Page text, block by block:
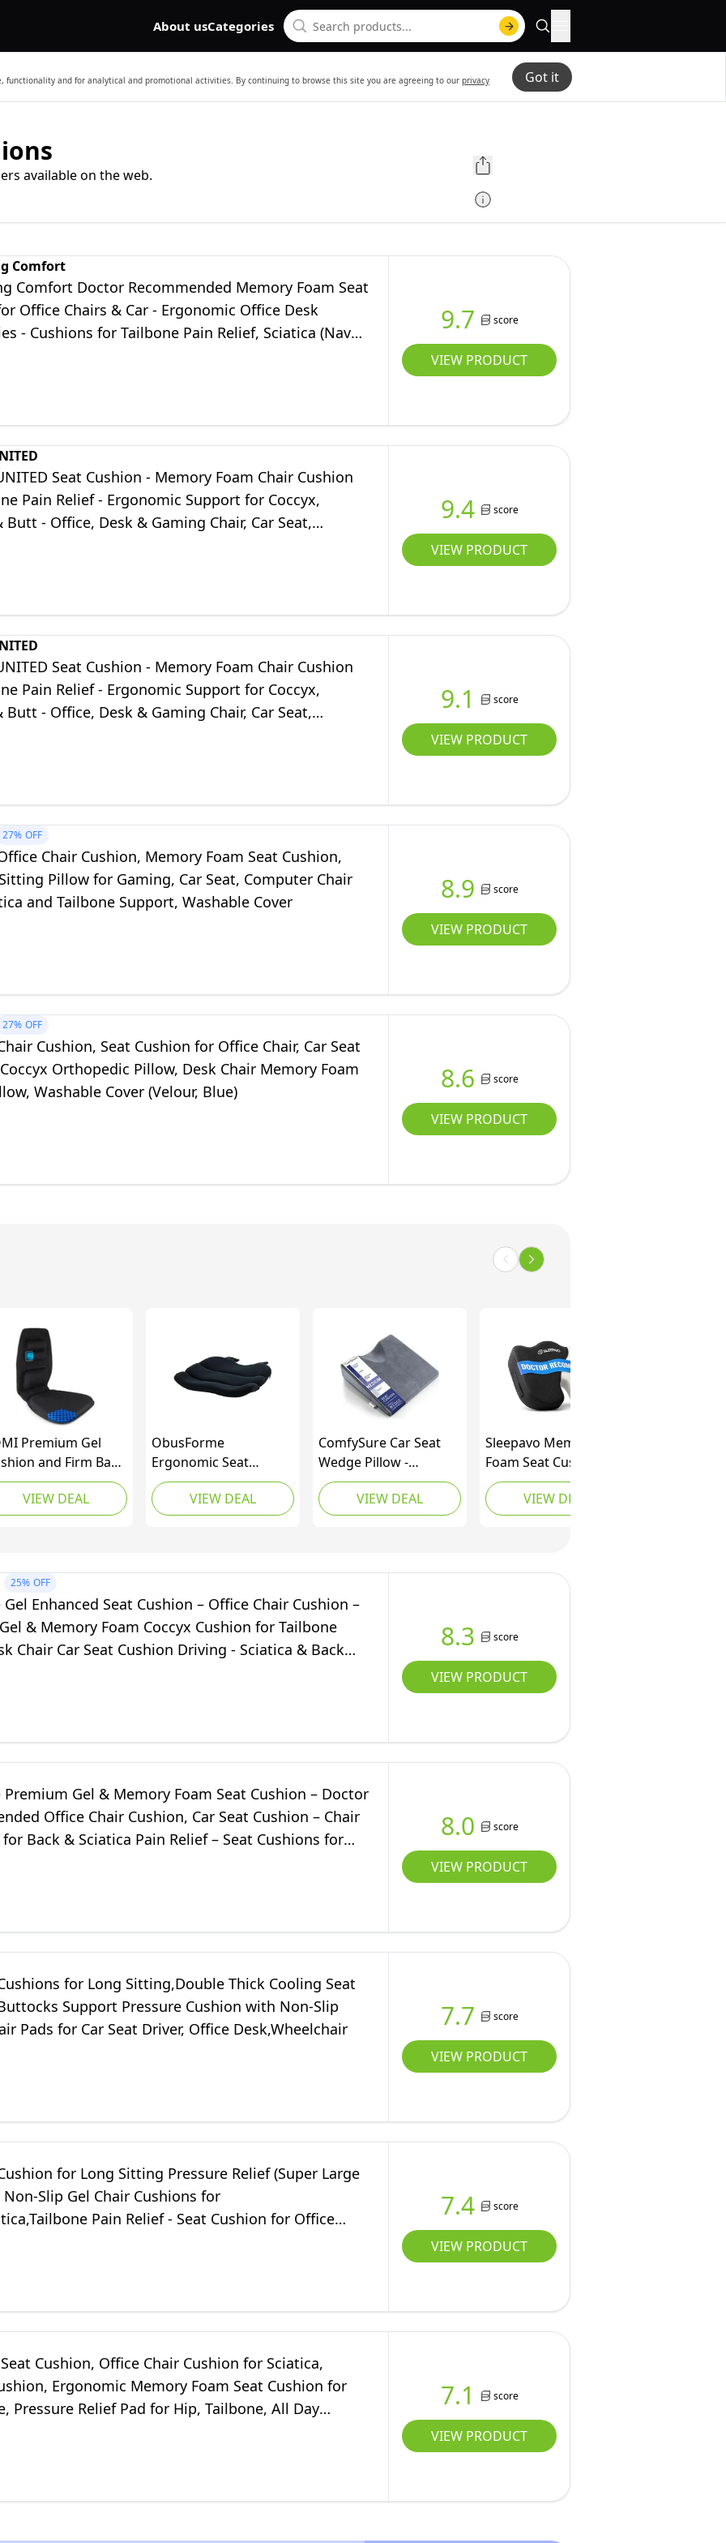
About usCategories
functionality and for analytical and promotional activities. By continuing to browse this site you are agreeing to our privacy
Got it
available on the web.
Comfort
Comfort Doctor Recommended Memory Foam Seat
Office Chairs & Car - Ergonomic Office Desk
- Cushions for Tailbone Pain Relief, Sciatica (Navy
9.7 score
VIEW PRODUCT
Seat Cushion - Memory Foam Chair Cushion
Pain Relief - Ergonomic Support for Coccyx,
Butt - Office, Desk & Gaming Chair, Car Seat,
9.4 score
VIEW PRODUCT
Seat Cushion - Memory Foam Chair Cushion
Pain Relief - Ergonomic Support for Coccyx,
Butt - Office, Desk & Gaming Chair, Car Seat,
9.1 score
VIEW PRODUCT
27% OFF
Chair Cushion, Memory Foam Seat Cushion,
Pillow for Gaming, Car Seat, Computer Chair
and Tailbone Support, Washable Cover
8.9 score
VIEW PRODUCT
27% OFF
Cushion, Seat Cushion for Office Chair, Car Seat
Orthopedic Pillow, Desk Chair Memory Foam
Washable Cover (Velour, Blue)
8.6 score
VIEW PRODUCT
Premium Gel
and Firm Back
| Seat
Pad and
Lower Thoracic
Sore, Coccyx
Relief | Posture
(Grid Gel)
VIEW DEAL
ObusForme
Ergonomic Seat
Cushion | Contoured
Design Supports Pelvis
and Thigh Alignment,
Pressure Points |
Foam Cushion Offers
Superior Comfort
(Bagged)
VIEW DEAL
ComfySure Car Seat
Wedge Pillow -
Memory Foam Firm
Cushion - Orthopedic
Support and Pain
Hips for Driving, Office
Chairs and More (Grey)
VIEW DEAL
Sleepavo Memory
Foam Seat Cushion for
Office Chair - Pillow for
Sciatica, Coccyx, Back,
Tailbone & Lower Back
for Lumbar Support in
VIEW DEAL
25% OFF
Enhanced Seat Cushion – Office Chair Cushion –
& Memory Foam Coccyx Cushion for Tailbone
Chair Car Seat Cushion Driving - Sciatica & Back
8.3 score
VIEW PRODUCT
Premium Gel & Memory Foam Seat Cushion – Doctor
Office Chair Cushion, Car Seat Cushion – Chair
Back & Sciatica Pain Relief – Seat Cushions for
8.0 score
VIEW PRODUCT
for Long Sitting,Double Thick Cooling Seat
Support Pressure Cushion with Non-Slip
Pads for Car Seat Driver, Office Desk,Wheelchair
7.7 score
VIEW PRODUCT
for Long Sitting Pressure Relief (Super Large
Non-Slip Gel Chair Cushions for
Pain Relief - Seat Cushion for Office
7.4 score
VIEW PRODUCT
Cushion, Office Chair Cushion for Sciatica,
Ergonomic Memory Foam Seat Cushion for
Pressure Relief Pad for Hip, Tailbone, All Day
7.1 score
VIEW PRODUCT